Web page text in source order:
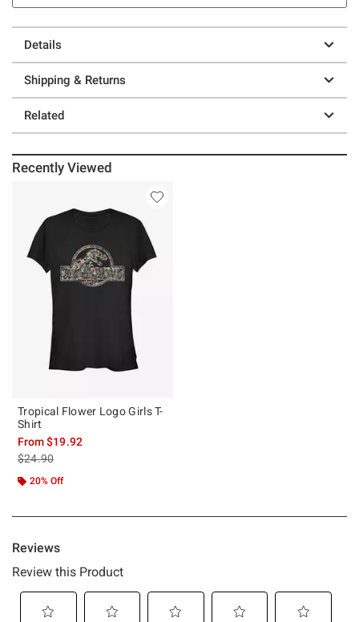
Details
Shipping & Returns
Related
Recently Viewed
Tropical Flower Logo Girls T-
Shirt
From$19.92
is sales price, the original price is
$24.90
20% Off